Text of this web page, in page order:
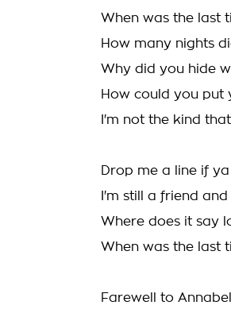
When was the last
How many nights
Why did you hide
How could you put
I'm not the kind
Drop me a line if
I'm still a friend
Where does it say
When was the last
Farewell to